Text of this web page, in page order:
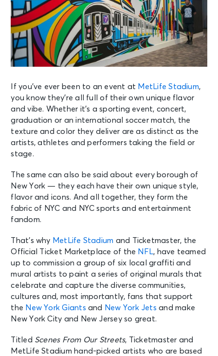
If you’ve ever been to an event at MetLife Stadium,
you know they’re all full of their own unique flavor
and vibe. Whether it’s a sporting event, concert,
graduation or an international soccer match, the
texture and color they deliver are as distinct as the
artists, athletes and performers taking the field or
stage.
The same can also be said about every borough of
New York — they each have their own unique style,
flavor and icons. And all together, they form the
fabric of NYC and NYC sports and entertainment
fandom.
That’s why MetLife Stadium and Ticketmaster, the
Official Ticket Marketplace of the NFL, have teamed
up to commission a group of six local graffiti and
mural artists to paint a series of original murals that
celebrate and capture the diverse communities,
cultures and, most importantly, fans that support
the New York Giants and New York Jets and make
New York City and New Jersey so great.
Titled Scenes From Our Streets, Ticketmaster and
MetLife Stadium hand-picked artists who are based